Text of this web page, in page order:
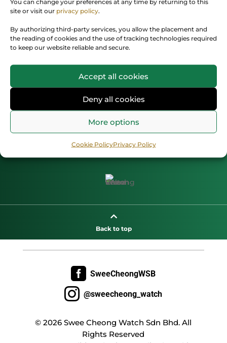
You can change your preferences at any time by returning to this
site or visit our privacy policy.
By authorizing third-party services, you allow the placement and
the reading of cookies and the use of tracking technologies required
to keep our website reliable and secure.
Accept all cookies
Deny all cookies
More options
Cookie PolicyPrivacy Policy
Next

Back to top
 SweeCheongWSB
 @sweecheong_watch
© 2026 Swee Cheong Watch Sdn Bhd. All
Rights Reserved